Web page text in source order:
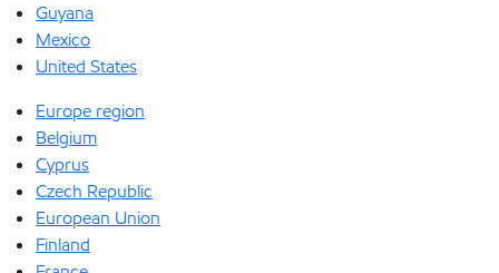
Guyana
Mexico
United States
Europe region
Belgium
Cyprus
Czech Republic
European Union
Finland